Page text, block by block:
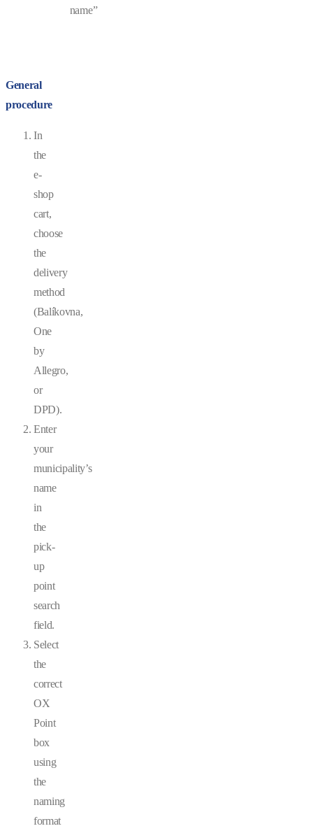
name”
General
procedure
In
the
e-
shop
cart,
choose
the
delivery
method
(Balíkovna,
One
by
Allegro,
or
DPD).
Enter
your
municipality’s
name
in
the
pick-
up
point
search
field.
Select
the
correct
OX
Point
box
using
the
naming
format